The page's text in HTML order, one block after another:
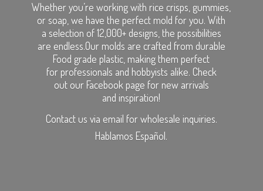
Whether you’re working with rice crisps, gummies,
or soap, we have the perfect mold for you. With
a selection of 12,000+ designs, the possibilities
are endless.Our molds are crafted from durable
Food grade plastic, making them perfect
for professionals and hobbyists alike. Check
out our Facebook page for new arrivals
and inspiration!
Contact us via email for wholesale inquiries.
Hablamos Español.